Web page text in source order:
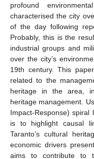
profound
characterised the city
of the day following
Probably, this is the
industrial groups and
over the city’s
19th century. This
related to the
heritage in the area,
heritage management.
Impact-Response)
is to highlight causal
Taranto’s cultural
economic drivers
aims to contribute to